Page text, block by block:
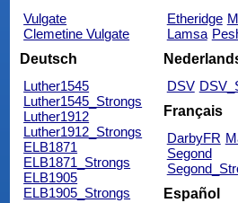
Vulgate
Clemetine Vulgate
Etheridge
Lamsa
Deutsch
Luther1545
Luther1545_Strongs
Luther1912
Luther1912_Strongs
ELB1871
ELB1871_Strongs
ELB1905
ELB1905_Strongs
DSV
Français
DarbyFR
Segond
Español